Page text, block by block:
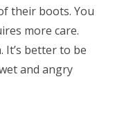
their boots. You
more care.
It’s better to be
and angry